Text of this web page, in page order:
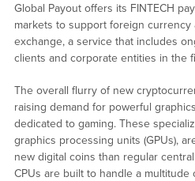
Global Payout offers its FINTECH
markets to support foreign currency
exchange, a service that includes
clients and corporate entities in the
The overall flurry of new
raising demand for powerful
dedicated to gaming. These
graphics processing units (GPUs),
new digital coins than regular
CPUs are built to handle a multitude